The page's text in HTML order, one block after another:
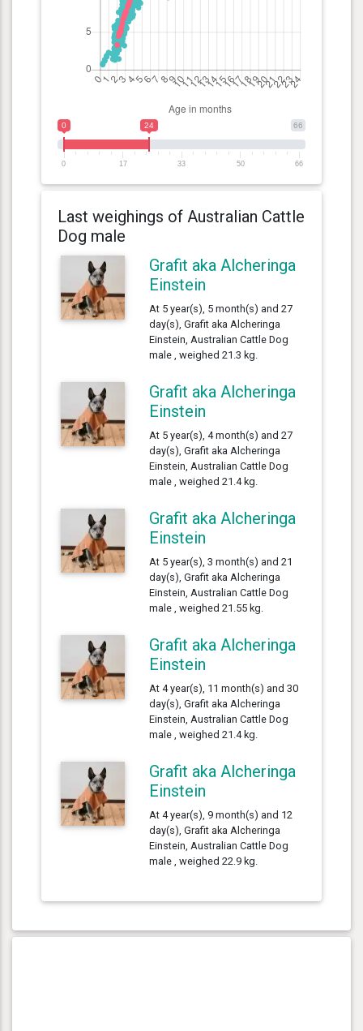
66
0 24
0 17 33 50 66
Last weighings of Australian Cattle
Dog male
Grafit aka Alcheringa
Einstein
At 5 year(s), 5 month(s) and 27
day(s), Grafit aka Alcheringa
Einstein, Australian Cattle Dog
male , weighed 21.3 kg.
Grafit aka Alcheringa
Einstein
At 5 year(s), 4 month(s) and 27
day(s), Grafit aka Alcheringa
Einstein, Australian Cattle Dog
male , weighed 21.4 kg.
Grafit aka Alcheringa
Einstein
At 5 year(s), 3 month(s) and 21
day(s), Grafit aka Alcheringa
Einstein, Australian Cattle Dog
male , weighed 21.55 kg.
Grafit aka Alcheringa
Einstein
At 4 year(s), 11 month(s) and 30
day(s), Grafit aka Alcheringa
Einstein, Australian Cattle Dog
male , weighed 21.4 kg.
Grafit aka Alcheringa
Einstein
At 4 year(s), 9 month(s) and 12
day(s), Grafit aka Alcheringa
Einstein, Australian Cattle Dog
male , weighed 22.9 kg.